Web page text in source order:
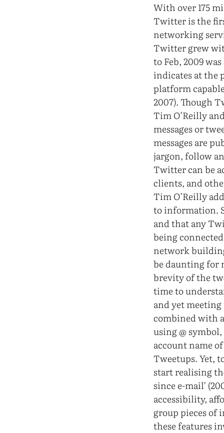
With over 175
Twitter is the
networking
Twitter grew
to Feb, 2009
indicates at the
platform
2007). Though
Tim O’Reilly
messages or
messages are
jargon, follow
Twitter can be
clients, and
Tim O’Reilly
to information.
and that any
being
network
be daunting for
brevity of the
time to
and yet
combined with
using @
account name
Tweetups. Yet,
start realising
since e-mail’
accessibility,
group pieces
these features